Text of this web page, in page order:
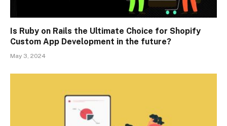
Is Ruby on Rails the Ultimate Choice for Shopify
Custom App Development in the future?
May 3, 2024